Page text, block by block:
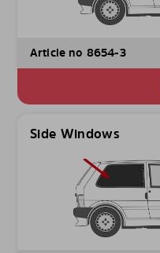
Article no 8654-3
Side Windows